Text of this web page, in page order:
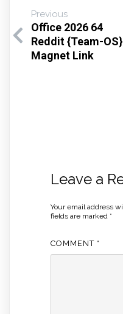
Previous
Office 2026 64
Reddit {Team-OS}
Magnet Link
Leave a
Your email address
fields are marked *
COMMENT *